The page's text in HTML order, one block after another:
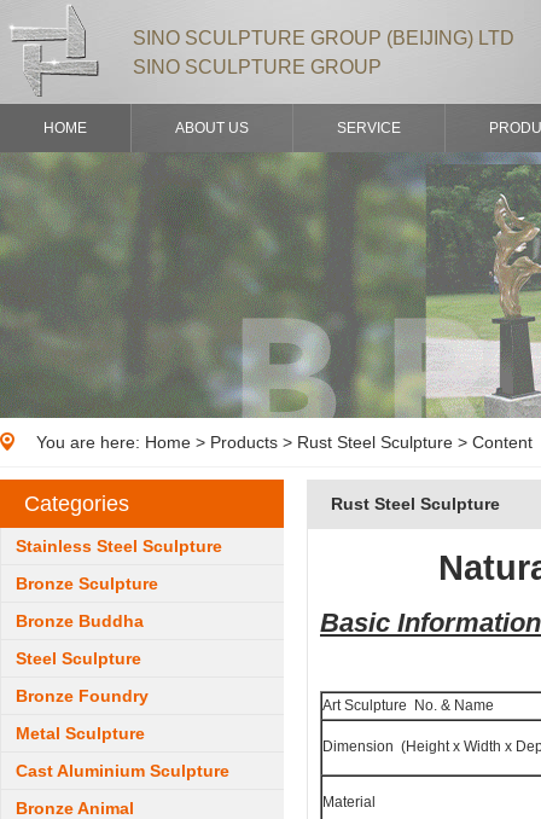
SINO SCULPTURE GROUP (BEIJING) LTD
SINO SCULPTURE GROUP
HOME ABOUT US SERVICE
You are here: Home > Products > Rust Steel Sculpture > Content
Categories
Stainless Steel Sculpture
Bronze Sculpture
Bronze Buddha
Steel Sculpture
Bronze Foundry
Metal Sculpture
Cast Aluminium Sculpture
Bronze Animal
Rust Steel Sculpture
Basic
Art Sculpture No. & Name
Dimension (Height x Width x
Material